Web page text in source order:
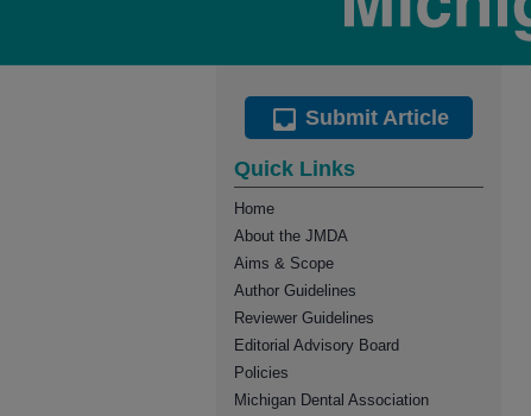
Submit Article
Quick Links
Home
About the JMDA
Aims & Scope
Author Guidelines
Reviewer Guidelines
Editorial Advisory Board
Policies
Michigan Dental Association